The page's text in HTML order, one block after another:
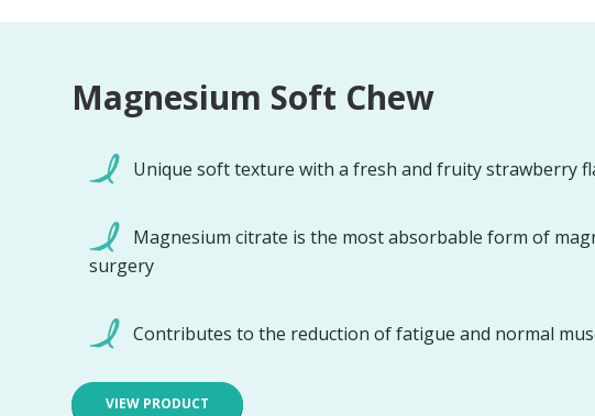
Magnesium Soft Chew
Unique soft texture with a fresh and fruity strawberry
Magnesium citrate is the most absorbable form of
surgery
Contributes to the reduction of fatigue and normal
VIEW PRODUCT